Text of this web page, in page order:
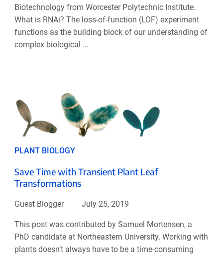
Biotechnology from Worcester Polytechnic Institute.
What is RNAi? The loss-of-function (LOF) experiment
functions as the building block of our understanding of
complex biological ...
PLANT BIOLOGY
Save Time with Transient Plant Leaf
Transformations
Guest Blogger July 25, 2019
This post was contributed by Samuel Mortensen, a
PhD candidate at Northeastern University. Working with
plants doesn’t always have to be a time-consuming